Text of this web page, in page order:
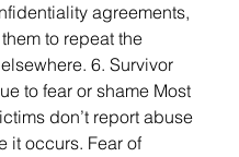
agreements,
to repeat the
6. Survivor
to fear or shame Most
don’t report abuse
it occurs. Fear of